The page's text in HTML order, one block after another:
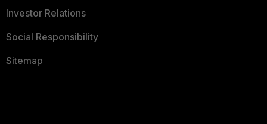
Investor Relations
Social Responsibility
Sitemap